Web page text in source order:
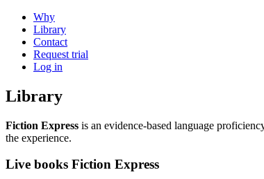
Why
Library
Contact
Request trial
Log in
Library
Fiction Express is an evidence-based language
the experience.
Live books Fiction Express